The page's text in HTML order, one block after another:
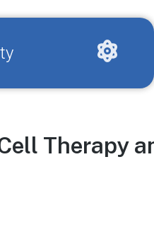
Therapy